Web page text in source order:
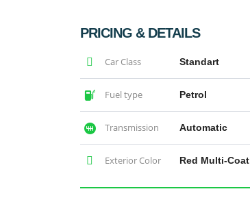
PRICING & DETAILS
Car Class Standart
Fuel type Petrol
Transmission Automatic
Exterior Color Red Multi-Coat